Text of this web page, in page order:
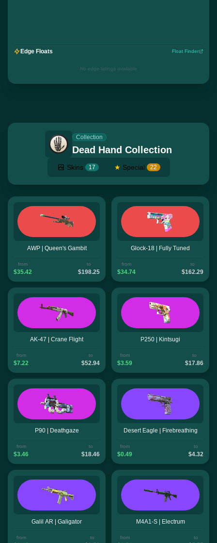
Edge Floats Float Finder
No edge listings available
Collection
Dead Hand Collection
Skins 17 ★ Special 22
AWP | Queen's Gambit
from
$35.42
to
$198.25
Glock-18 | Fully Tuned
from
$34.74
to
$162.29
AK-47 | Crane Flight
from
$7.22
to
$52.94
P250 | Kintsugi
from
$3.59
to
$17.86
P90 | Deathgaze
from
$3.46
to
$18.46
Desert Eagle | Firebreathing
from
$0.49
to
$4.32
Galil AR | Galigator
from to
M4A1-S | Electrum
from to